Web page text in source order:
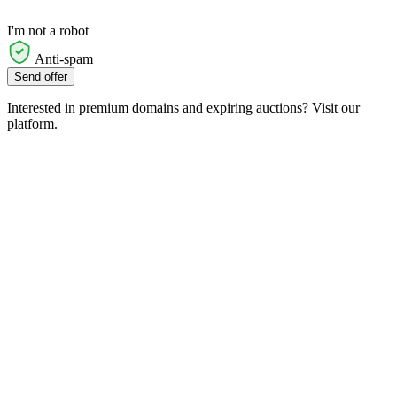
I'm not a robot
Anti-spam
Send offer
Interested in premium domains and expiring auctions? Visit our
platform.